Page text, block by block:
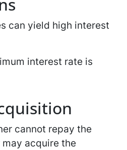
can yield high interest
interest rate is
cannot repay the
acquire the